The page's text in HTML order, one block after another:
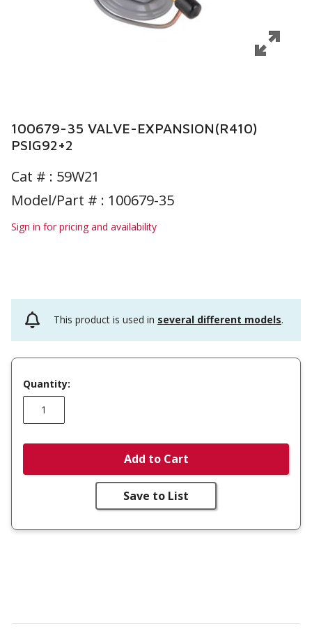
100679-35 VALVE-EXPANSION(R410)
PSIG92+2
Cat # : 59W21
Model/Part # : 100679-35
Sign in for pricing and availability
This product is used in several different models.
Quantity:
Add to Cart
Save to List